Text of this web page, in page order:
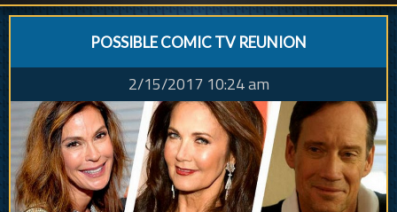
POSSIBLE COMIC TV REUNION
2/15/2017 10:24 am